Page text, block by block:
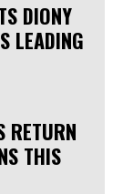
DIONY
LEADING
RETURN
THIS